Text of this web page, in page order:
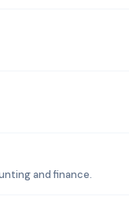
and finance.